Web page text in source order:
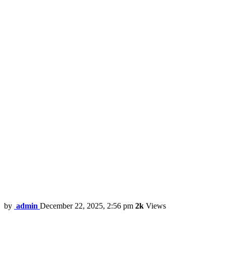
by admin December 22, 2025, 2:56 pm 2k Views